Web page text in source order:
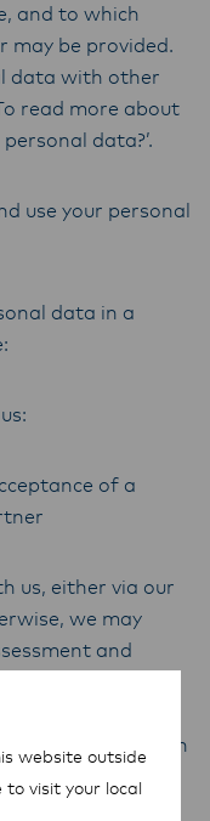
and to which
may be provided.
data with other
read more about
data?’.
use your personal
data in a
of a
either via our
we may
and
to confirm and
process your
purposes such
publicly
website outside
to visit your local